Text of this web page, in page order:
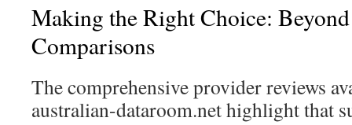
Making the Right Choice:
Comparisons
The comprehensive provider reviews
australian-dataroom.net highlight that